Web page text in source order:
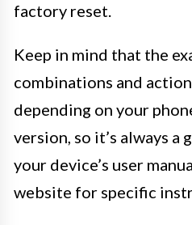
factory reset.
Keep in mind that the
combinations and
depending on your
version, so it’s always
your device’s user
website for specific